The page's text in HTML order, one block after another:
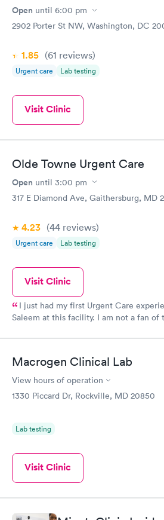
Open until 6:00 pm
2902 Porter St NW, Washington, DC
1.85 (61 reviews)
Urgent care Lab testing
Visit Clinic
Olde Towne Urgent Care
Open until 3:00 pm
317 E Diamond Ave, Gaithersburg, MD
4.23 (44 reviews)
Urgent care Lab testing
Visit Clinic
I just had my first Urgent Care
Saleem at this facility. I am not a fan of the video chat method
need to do amid COVID-19. I give high praise to Dr. Saleem.
regarding alternate methods of relief. She was patient and kind
and wished me well and continued
or to recommend her to anyone in
Macrogen Clinical Lab
View hours of operation
1330 Piccard Dr, Rockville, MD 20850
Lab testing
Visit Clinic